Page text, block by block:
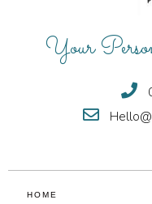
Your
HOME